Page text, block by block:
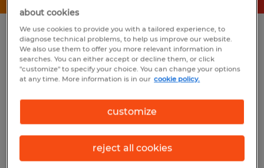
No results found
We did not find any jobs with these filters.
You may want to change your filter criteria
to get more results. The following actions
may help:
about cookies
We use cookies to provide you with a tailored experience, to
diagnose technical problems, to help us improve our website.
We also use them to offer you more relevant information in
searches. You can either accept or decline them, or click
"customize" to specify your choice. You can change your options
at any time. More information is in our cookie policy.
customize
reject all cookies